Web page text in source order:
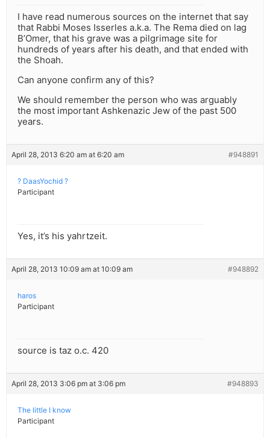
I have read numerous sources on the internet that say
that Rabbi Moses Isserles a.k.a. The Rema died on lag
B’Omer, that his grave was a pilgrimage site for
hundreds of years after his death, and that ended with
the Shoah.
Can anyone confirm any of this?
We should remember the person who was arguably
the most important Ashkenazic Jew of the past 500
years.
April 28, 2013 6:20 am at 6:20 am #948891
? DaasYochid ?
Participant
Yes, it’s his yahrtzeit.
April 28, 2013 10:09 am at 10:09 am #948892
haros
Participant
source is taz o.c. 420
April 28, 2013 3:06 pm at 3:06 pm #948893
The little I know
Participant